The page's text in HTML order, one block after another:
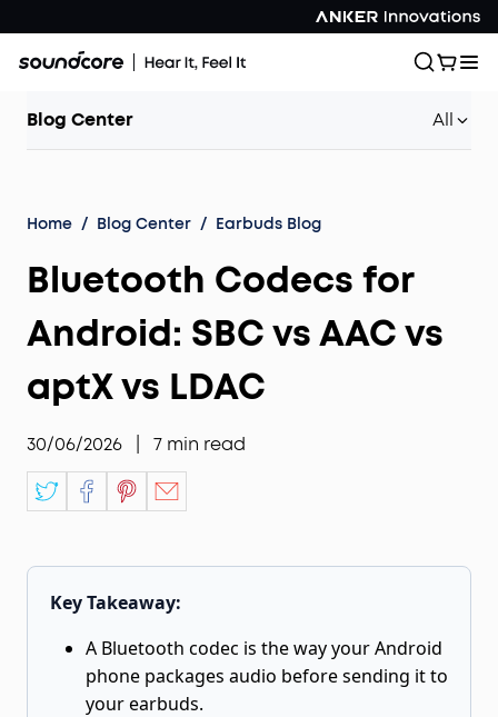
Blog Center All
Home / Blog Center / Earbuds Blog
Bluetooth Codecs for
Android: SBC vs AAC vs
aptX vs LDAC
30/06/2026 7 min read
Key Takeaway:
A Bluetooth codec is the way your Android
phone packages audio before sending it to
your earbuds.